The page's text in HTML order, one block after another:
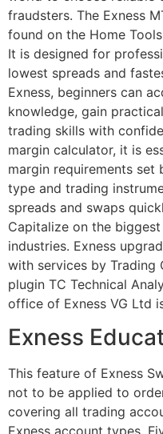
fraudsters. The Exness
found on the Home
It is designed for
lowest spreads and
Exness, beginners can
knowledge, gain
trading skills with
margin calculator, it is
margin requirements
type and trading
spreads and swaps
Capitalize on the
industries. Exness
with services by Trading
plugin TC Technical
office of Exness VG Ltd
Exness
This feature of Exness
not to be applied to
covering all trading
Exness account types.